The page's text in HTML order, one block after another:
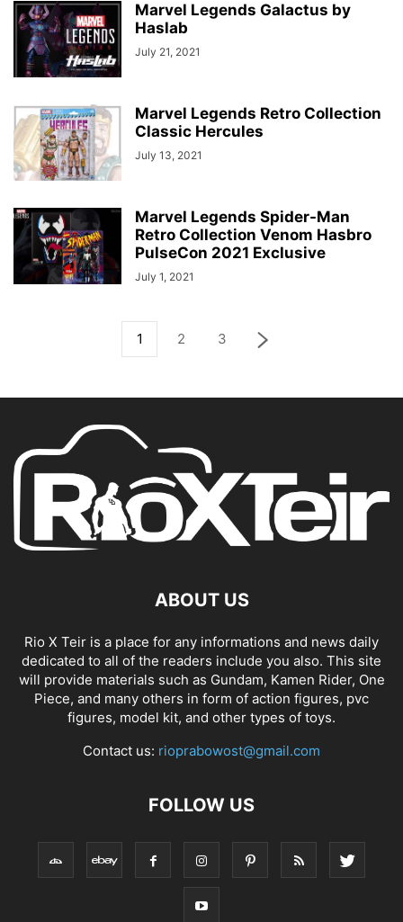
Marvel Legends Galactus by
Haslab
July 21, 2021
Marvel Legends Retro Collection
Classic Hercules
July 13, 2021
Marvel Legends Spider-Man
Retro Collection Venom Hasbro
PulseCon 2021 Exclusive
July 1, 2021
1 2 3
ABOUT US
Rio X Teir is a place for any informations and news daily
dedicated to all of the readers include you also. This site
will provide materials such as Gundam, Kamen Rider, One
Piece, and many others in form of action figures, pvc
figures, model kit, and other types of toys.
Contact us: rioprabowost@gmail.com
FOLLOW US